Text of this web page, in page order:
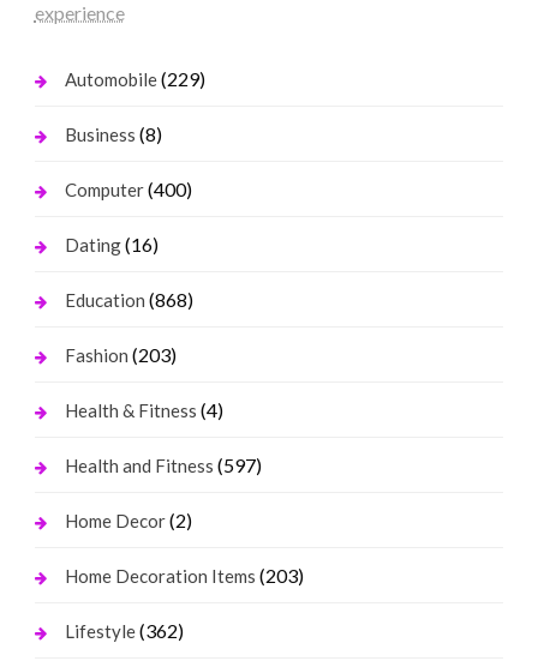
experience
Automobile(229)
Business (8)
Computer(400)
Dating(16)
Education (868)
Fashion (203)
Health & Fitness (4)
Health and Fitness (597)
Home Decor(2)
Home Decoration Items (203)
Lifestyle(362)